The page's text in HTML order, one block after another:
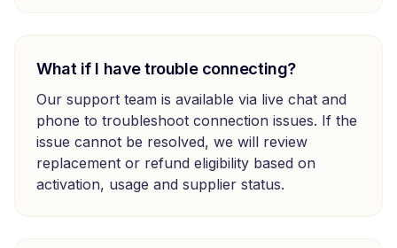
What if I have trouble connecting?
Our support team is available via live chat and
phone to troubleshoot connection issues. If the
issue cannot be resolved, we will review
replacement or refund eligibility based on
activation, usage and supplier status.